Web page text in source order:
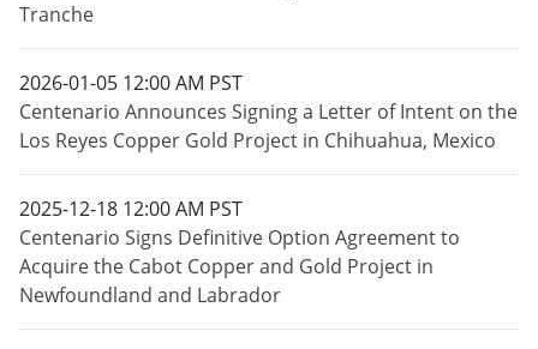
Tranche
2026-01-05 12:00 AM PST
Centenario Announces Signing a Letter of Intent on the
Los Reyes Copper Gold Project in Chihuahua, Mexico
2025-12-18 12:00 AM PST
Centenario Signs Definitive Option Agreement to
Acquire the Cabot Copper and Gold Project in
Newfoundland and Labrador